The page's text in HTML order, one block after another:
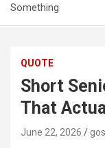
Something
QUOTE
Short
That
June 22, 2026